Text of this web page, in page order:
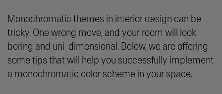
Monochromatic themes in interior design can be
tricky. One wrong move, and your room will look
boring and uni-dimensional. Below, we are offering
some tips that will help you successfully implement
a monochromatic color scheme in your space.